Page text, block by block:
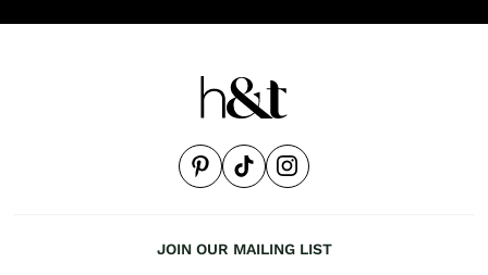
JOIN OUR MAILING LIST